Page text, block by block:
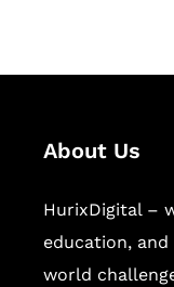
About Us
HurixDigital –
education,
world